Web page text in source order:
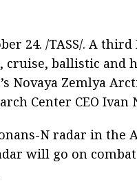
24. /TASS/. A
cruise, ballistic and
Novaya Zemlya
Center CEO
N radar in the
will go on